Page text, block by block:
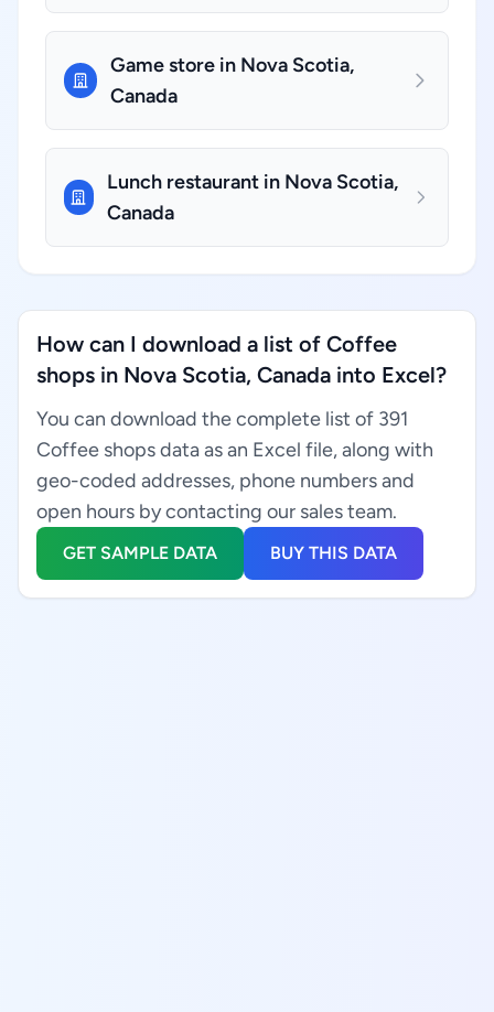
Game store in Nova Scotia,
Canada
Lunch restaurant in Nova Scotia,
Canada
How can I download a list of Coffee
shops in Nova Scotia, Canada into Excel?
You can download the complete list of 391
Coffee shops data as an Excel file, along with
geo-coded addresses, phone numbers and
open hours by contacting our sales team.
GET SAMPLE DATA BUY THIS DATA